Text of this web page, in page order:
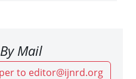
By Mail
to editor@ijnrd.org